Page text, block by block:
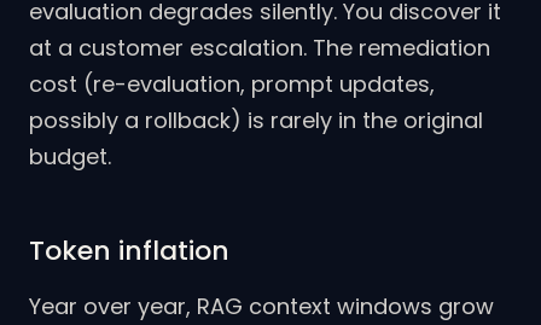
evaluation degrades silently. You discover it
at a customer escalation. The remediation
cost (re-evaluation, prompt updates,
possibly a rollback) is rarely in the original
budget.
Token inflation
Year over year, RAG context windows grow